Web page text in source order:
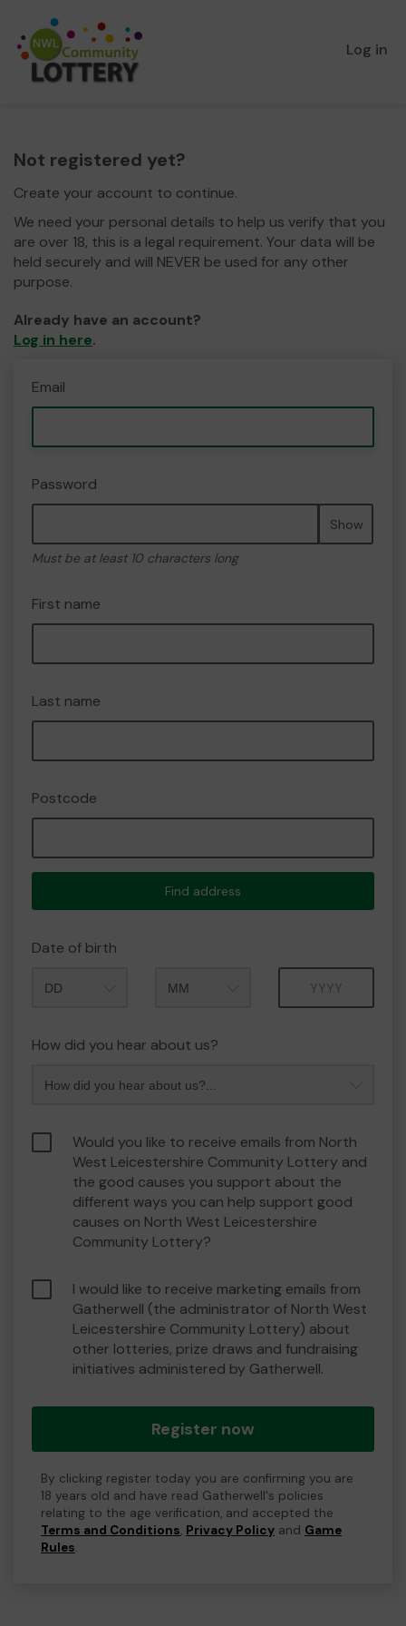
Log in
Not registered yet?
Create your account to continue.
We need your personal details to help us verify that you
are over 18, this is a legal requirement. Your data will be
held securely and will NEVER be used for any other
purpose.
Already have an account?
Log in here.
Email
Password
Show
Must be at least 10 characters long
First name
Last name
Postcode
Find address
Date of birth
How did you hear about us?
Would you like to receive emails from North
West Leicestershire Community Lottery and
the good causes you support about the
different ways you can help support good
causes on North West Leicestershire
Community Lottery?
I would like to receive marketing emails from
Gatherwell (the administrator of North West
Leicestershire Community Lottery) about
other lotteries, prize draws and fundraising
initiatives administered by Gatherwell.
Register now
By clicking register today you are confirming you are
18 years old and have read Gatherwell's policies
relating to the age verification, and accepted the
Terms and Conditions, Privacy Policy and Game
Rules.